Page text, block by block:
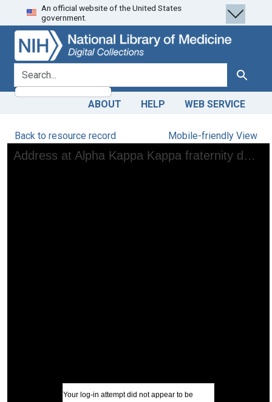
Skip
to
search
Skip to
main
content
An official website of the United States
government.
search for Search
ABOUT HELP WEB SERVICE
Back to resource record Mobile-friendly View